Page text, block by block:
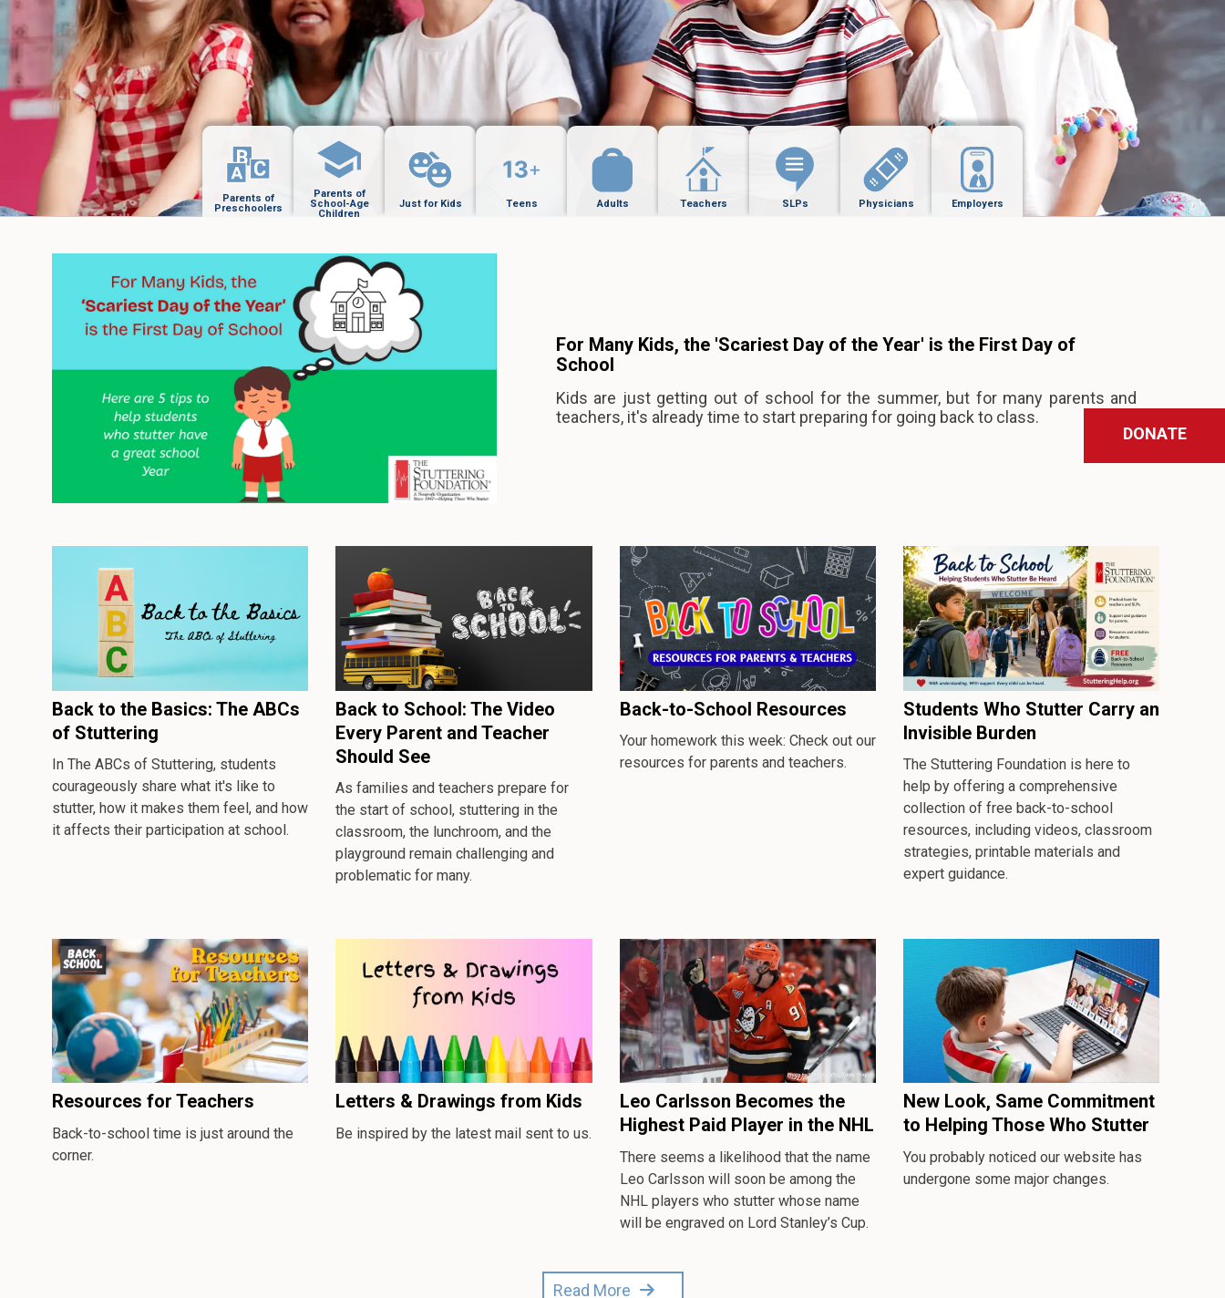
DONATE
Parents of
Preschoolers
Parents of
School-Age
Children
Just for Kids Teens Adults Teachers SLPs Physicians Employers
For Many Kids, the 'Scariest Day of the Year' is the First Day of
School
Kids are just getting out of school for the summer, but for many parents and
teachers, it's already time to start preparing for going back to class.
Back to the Basics: The ABCs
of Stuttering
In The ABCs of Stuttering, students
courageously share what it's like to
stutter, how it makes them feel, and how
it affects their participation at school.
Back to School: The Video
Every Parent and Teacher
Should See
As families and teachers prepare for
the start of school, stuttering in the
classroom, the lunchroom, and the
playground remain challenging and
problematic for many.
Back-to-School Resources
Your homework this week: Check out our
resources for parents and teachers.
Students Who Stutter Carry an
Invisible Burden
The Stuttering Foundation is here to
help by offering a comprehensive
collection of free back-to-school
resources, including videos, classroom
strategies, printable materials and
expert guidance.
Resources for Teachers
Back-to-school time is just around the
corner.
Letters & Drawings from Kids
Be inspired by the latest mail sent to us.
Leo Carlsson Becomes the
Highest Paid Player in the NHL
There seems a likelihood that the name
Leo Carlsson will soon be among the
NHL players who stutter whose name
will be engraved on Lord Stanley’s Cup.
New Look, Same Commitment
to Helping Those Who Stutter
You probably noticed our website has
undergone some major changes.
Read More